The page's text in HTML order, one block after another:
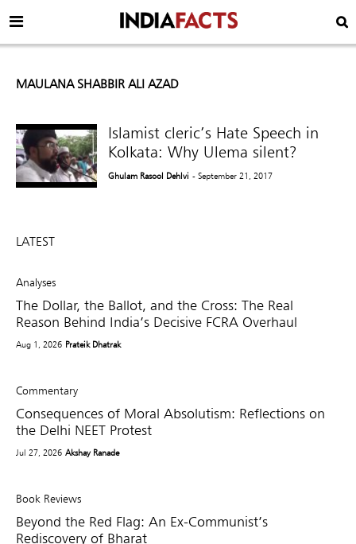
MAULANA SHABBIR ALI AZAD
Islamist cleric’s Hate Speech in
Kolkata: Why Ulema silent?
Ghulam Rasool Dehlvi - September 21, 2017
LATEST
Analyses
The Dollar, the Ballot, and the Cross: The Real
Reason Behind India’s Decisive FCRA Overhaul
Aug 1, 2026 Prateik Dhatrak
Commentary
Consequences of Moral Absolutism: Reflections on
the Delhi NEET Protest
Jul 27, 2026 Akshay Ranade
Book Reviews
Beyond the Red Flag: An Ex-Communist’s
Rediscovery of Bharat